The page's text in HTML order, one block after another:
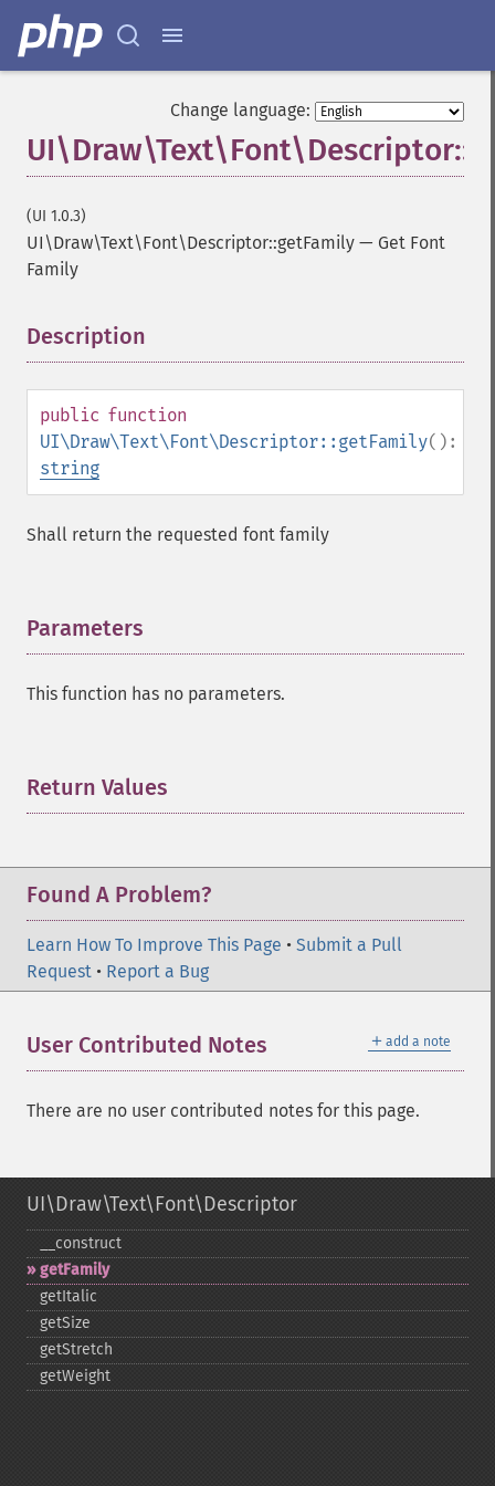
Change language:
(UI 1.0.3)
UI\Draw\Text\Font\Descriptor::getFamily — Get Font
Family
Description
public function
UI\Draw\Text\Font\Descriptor::getFamily():
string
Shall return the requested font family
Parameters
This function has no parameters.
Return Values
Found A Problem?
Learn How To Improve This Page • Submit a Pull
Request • Report a Bug
＋ add a note
User Contributed Notes
There are no user contributed notes for this page.
UI\Draw\Text\Font\Descriptor
_​_​construct
getFamily
getItalic
getSize
getStretch
getWeight